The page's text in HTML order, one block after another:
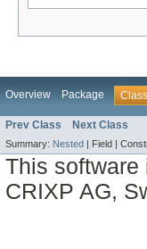
Overview Package Class
Prev Class Next Class
Summary: Nested | Field |
This
CRIXP AG,